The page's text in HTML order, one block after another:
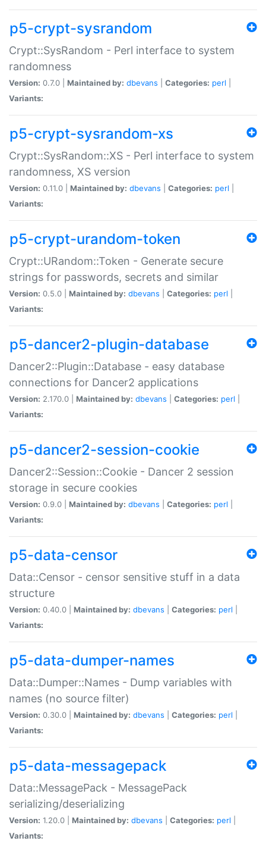
p5-crypt-sysrandom
Crypt::SysRandom - Perl interface to system
randomness
Version: 0.7.0 | Maintained by: dbevans Categories: perl
Variants:
p5-crypt-sysrandom-xs
Crypt::SysRandom::XS - Perl interface to system
randomness, XS version
Version: 0.11.0 | Maintained by: dbevans Categories: perl
Variants:
p5-crypt-urandom-token
Crypt::URandom::Token - Generate secure
strings for passwords, secrets and similar
Version: 0.5.0 | Maintained by: dbevans Categories: perl
Variants:
p5-dancer2-plugin-database
Dancer2::Plugin::Database - easy database
connections for Dancer2 applications
Version: 2.170.0 | Maintained by: dbevans Categories: perl
Variants:
p5-dancer2-session-cookie
Dancer2::Session::Cookie - Dancer 2 session
storage in secure cookies
Version: 0.9.0 | Maintained by: dbevans Categories: perl
Variants:
p5-data-censor
Data::Censor - censor sensitive stuff in a data
structure
Version: 0.40.0 | Maintained by: dbevans Categories: perl
Variants:
p5-data-dumper-names
Data::Dumper::Names - Dump variables with
names (no source filter)
Version: 0.30.0 | Maintained by: dbevans Categories: perl
Variants:
p5-data-messagepack
Data::MessagePack - MessagePack
serializing/deserializing
Version: 1.20.0 | Maintained by: dbevans Categories: perl
Variants: